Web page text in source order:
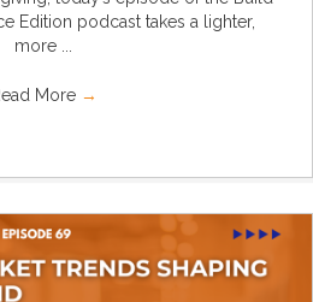
Edition podcast takes a lighter,
more ...
More →